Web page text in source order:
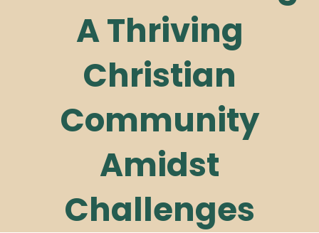
A Thriving
Christian
Community
Amidst
Challenges